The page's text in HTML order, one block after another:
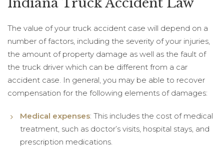
The value of your truck accident case will depend on a
number of factors, including the severity of your injuries,
the amount of property damage as well as the fault of
the truck driver which can be different from a car
accident case. In general, you may be able to recover
compensation for the following elements of damages:
Medical expenses: This includes the cost of medical
treatment, such as doctor’s visits, hospital stays, and
prescription medications.